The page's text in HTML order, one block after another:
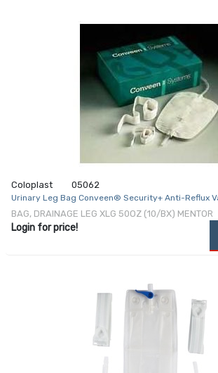
Coloplast 05062
Urinary Leg Bag Conveen® Security+ Anti-Reflux
Polyethylene / Flocked
BAG, DRAINAGE LEG XLG 50OZ (10/BX) MENTOR
Login for price!